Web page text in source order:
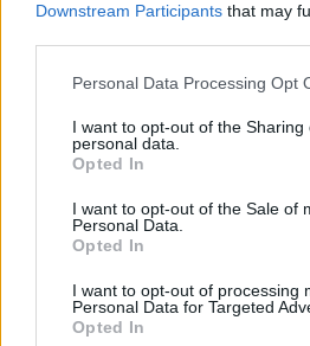
Downstream Participants that may
Please note that this website/app
not limited to your visit or usage
grant or deny consent to Google
use your data for below specified
consent section.
Personal Data Processing Opt
I want to opt-out of the Sharing
personal data.
Opted In
I want to opt-out of the Sale of
Personal Data.
Opted In
I want to opt-out of processing
Personal Data for Targeted
Opted In
Oldalaink
Rubicon Próba
Cikkek
Aktuális promóciók
Ajándékkártya készítő